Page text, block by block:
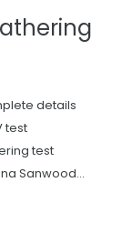
details
test
test
Sanwood...